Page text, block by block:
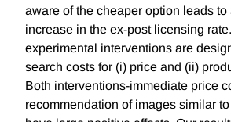
aware of the cheaper option leads to
increase in the ex-post licensing
experimental interventions are
search costs for (i) price and (ii)
Both interventions-immediate price
recommendation of images similar